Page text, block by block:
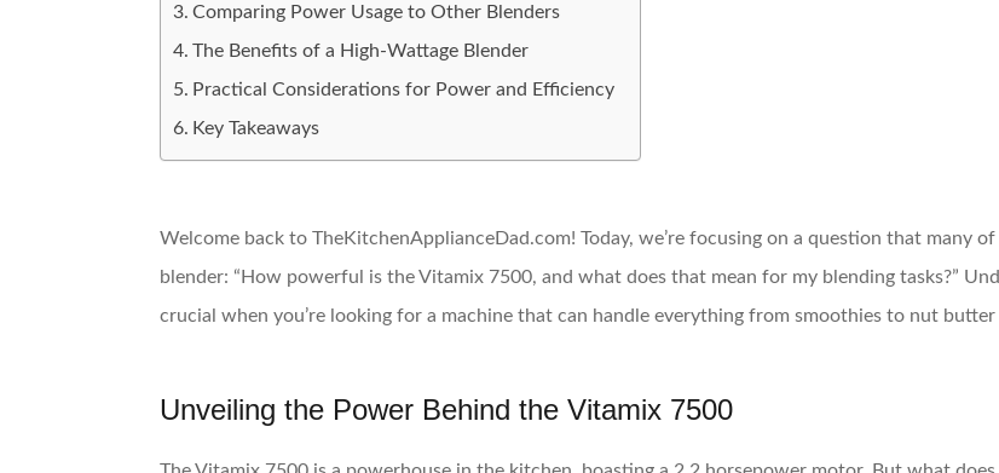
Comparing Power Usage to Other Blenders
The Benefits of a High-Wattage Blender
Practical Considerations for Power and Efficiency
Key Takeaways
Welcome back to TheKitchenApplianceDad.com! Today, we’re focusing on a question that many
blender: “How powerful is the Vitamix 7500, and what does that mean for my blending tasks?”
crucial when you’re looking for a machine that can handle everything from smoothies to nut butter
Unveiling the Power Behind the Vitamix 7500